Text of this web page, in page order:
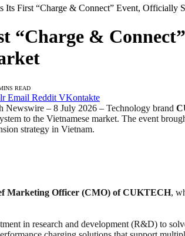
First “Charge & Connect” Event, Officially
“Charge &
READ
Email Reddit VKontakte
– 8 July 2026 – Technology brand
to the Vietnamese market. The event
strategy in Vietnam.
Marketing Officer (CMO) of CUKTECH,
in research and development (R&D) to